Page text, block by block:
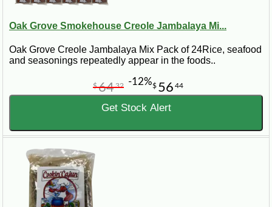
Oak Grove Smokehouse Creole Jambalaya Mi...
Oak Grove Creole Jambalaya Mix Pack of 24Rice, seafood
and seasonings repeatedly appear in the foods..
$ 56 44
$6432 -12%
Get Stock Alert